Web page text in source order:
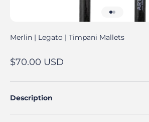
Go to item 1
Go to item
Merlin | Legato | Timpani Mallets
Sale price
$70.00 USD
Description